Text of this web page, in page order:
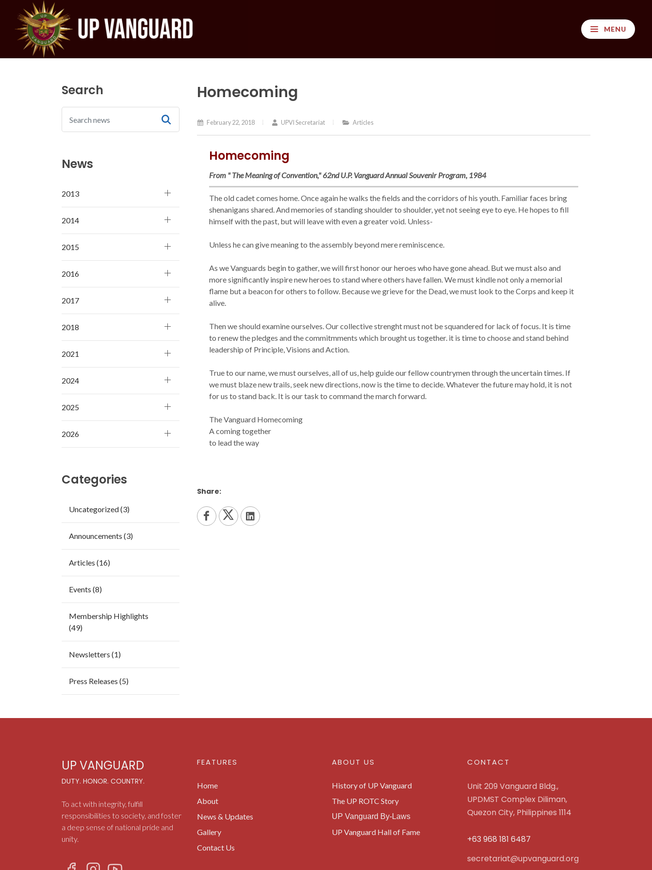
MENU
Search
News
2013
2014
2015
2016
2017
2018
2021
2024
2025
2026
Categories
Uncategorized (3)
Announcements (3)
Articles (16)
Events (8)
Membership Highlights
(49)
Newsletters (1)
Press Releases (5)
Homecoming
February 22, 2018 UPVI Secretariat Articles
Homecoming
From " The Meaning of Convention," 62nd U.P. Vanguard Annual Souvenir Program, 1984
The old cadet comes home. Once again he walks the fields and the corridors of his youth. Familiar faces bring
shenanigans shared. And memories of standing shoulder to shoulder, yet not seeing eye to eye. He hopes to fill
himself with the past, but will leave with even a greater void. Unless-
Unless he can give meaning to the assembly beyond mere reminiscence.
As we Vanguards begin to gather, we will first honor our heroes who have gone ahead. But we must also and
more significantly inspire new heroes to stand where others have fallen. We must kindle not only a memorial
flame but a beacon for others to follow. Because we grieve for the Dead, we must look to the Corps and keep it
alive.
Then we should examine ourselves. Our collective strenght must not be squandered for lack of focus. It is time
to renew the pledges and the commitmments which brought us together. it is time to choose and stand behind
leadership of Principle, Visions and Action.
True to our name, we must ourselves, all of us, help guide our fellow countrymen through the uncertain times. If
we must blaze new trails, seek new directions, now is the time to decide. Whatever the future may hold, it is not
for us to stand back. It is our task to command the march forward.
The Vanguard Homecoming
A coming together
to lead the way
Share:
UP VANGUARD
DUTY. HONOR. COUNTRY.
To act with integrity, fulfill
responsibilities to society, and foster
a deep sense of national pride and
unity.
FEATURES
Home
About
News & Updates
Gallery
Contact Us
ABOUT US
History of UP Vanguard
The UP ROTC Story
UP Vanguard By-Laws
UP Vanguard Hall of Fame
CONTACT
Unit 209 Vanguard Bldg.,
UPDMST Complex Diliman,
Quezon City, Philippines 1114
+63 968 181 6487
secretariat@upvanguard.org